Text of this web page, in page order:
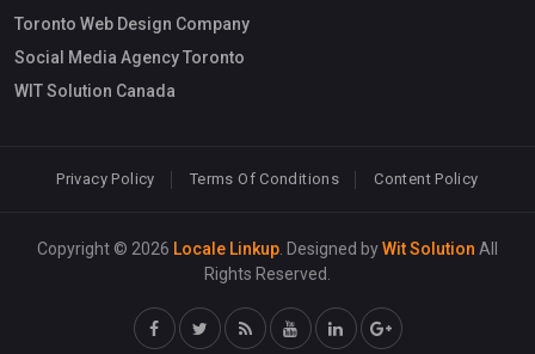
Toronto Web Design Company
Social Media Agency Toronto
WIT Solution Canada
Privacy Policy Terms Of Conditions Content Policy
Copyright © 2026 Locale Linkup . Designed byWit Solution All
Rights Reserved.